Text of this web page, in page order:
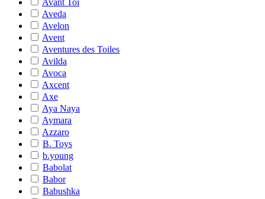
Avant Toi
Aveda
Avelon
Avent
Aventures des Toiles
Avilda
Avoca
Axcent
Axe
Aya Naya
Aymara
Azzaro
B. Toys
b.young
Babolat
Babor
Babushka